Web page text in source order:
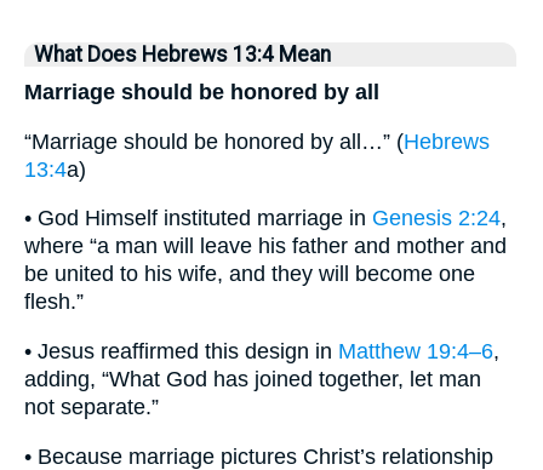
What Does Hebrews 13:4 Mean
Marriage should be honored by all
“Marriage should be honored by all…” (Hebrews
13:4a)
• God Himself instituted marriage in Genesis 2:24,
where “a man will leave his father and mother and
be united to his wife, and they will become one
flesh.”
• Jesus reaffirmed this design in Matthew 19:4–6,
adding, “What God has joined together, let man
not separate.”
• Because marriage pictures Christ’s relationship